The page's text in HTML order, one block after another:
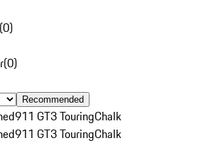
(0)
(0)
Recommended
911 GT3 TouringChalk
911 GT3 TouringChalk